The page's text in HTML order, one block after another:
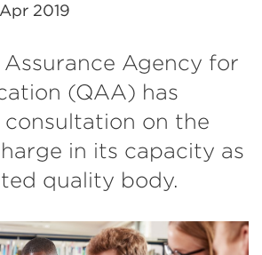
2019
Agency for
(QAA) has
consultation on the
in its capacity as
quality body.